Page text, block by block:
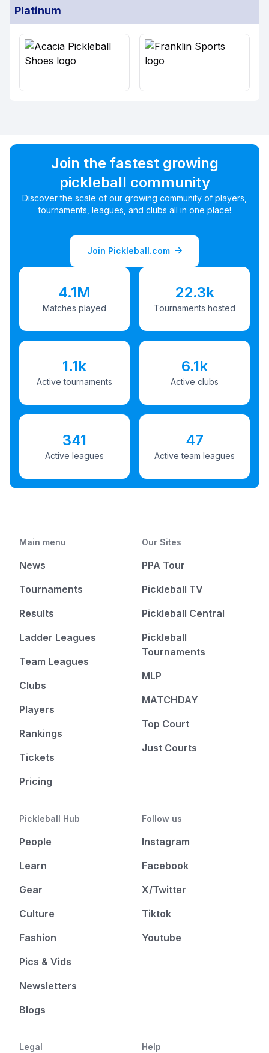
Platinum
Join the fastest growing
pickleball community
Discover the scale of our growing community of players,
tournaments, leagues, and clubs all in one place!
Join Pickleball.com
4.1M
Matches played
22.3k
Tournaments hosted
1.1k
Active tournaments
6.1k
Active clubs
341
Active leagues
47
Active team leagues
Main menu
News
Tournaments
Results
Ladder Leagues
Team Leagues
Clubs
Players
Rankings
Tickets
Pricing
Our Sites
PPA Tour
Pickleball TV
Pickleball Central
Pickleball
Tournaments
MLP
MATCHDAY
Top Court
Just Courts
Pickleball Hub
People
Learn
Gear
Culture
Fashion
Pics & Vids
Newsletters
Blogs
Follow us
Instagram
Facebook
X/Twitter
Tiktok
Youtube
Legal Help